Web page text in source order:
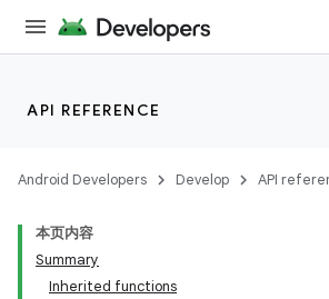
API REFERENCE
Android Developers Develop API
本页内容
Summary
Inherited functions